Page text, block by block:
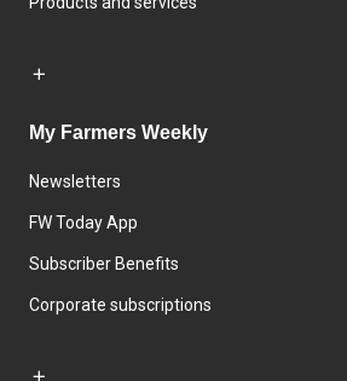
My Farmers Weekly
Newsletters
FW Today App
Subscriber Benefits
Corporate subscriptions